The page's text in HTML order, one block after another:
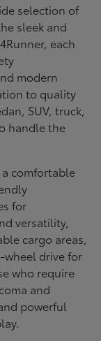
selection of
sleek and
each
modern
to quality
SUV, truck,
handle the
comfortable
for
versatility,
cargo areas,
drive for
who require
and
powerful